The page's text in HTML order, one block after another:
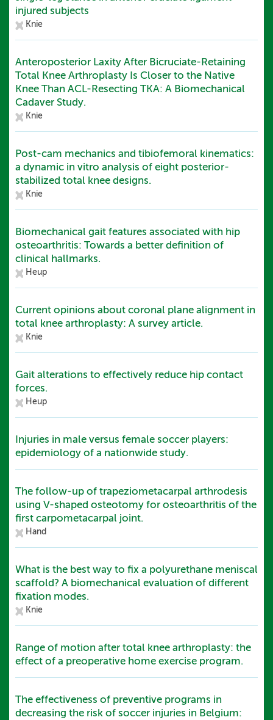
injured subjects
Knie
Anteroposterior Laxity After Bicruciate-Retaining
Total Knee Arthroplasty Is Closer to the Native
Knee Than ACL-Resecting TKA: A Biomechanical
Cadaver Study.
Knie
Post-cam mechanics and tibiofemoral kinematics:
a dynamic in vitro analysis of eight posterior-
stabilized total knee designs.
Knie
Biomechanical gait features associated with hip
osteoarthritis: Towards a better definition of
clinical hallmarks.
Heup
Current opinions about coronal plane alignment in
total knee arthroplasty: A survey article.
Knie
Gait alterations to effectively reduce hip contact
forces.
Heup
Injuries in male versus female soccer players:
epidemiology of a nationwide study.
The follow-up of trapeziometacarpal arthrodesis
using V-shaped osteotomy for osteoarthritis of the
first carpometacarpal joint.
Hand
What is the best way to fix a polyurethane meniscal
scaffold? A biomechanical evaluation of different
fixation modes.
Knie
Range of motion after total knee arthroplasty: the
effect of a preoperative home exercise program.
The effectiveness of preventive programs in
decreasing the risk of soccer injuries in Belgium: